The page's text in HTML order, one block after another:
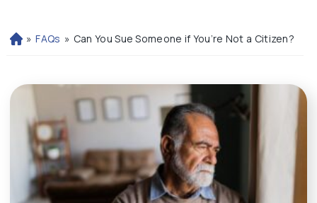
H
e
» FAQs » Can You Sue Someone if You’re Not a Citizen?